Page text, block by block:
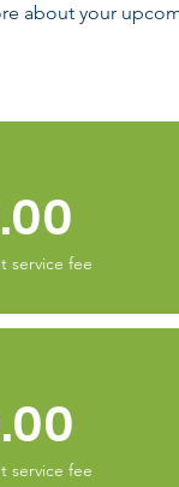
about your
service fee
service fee